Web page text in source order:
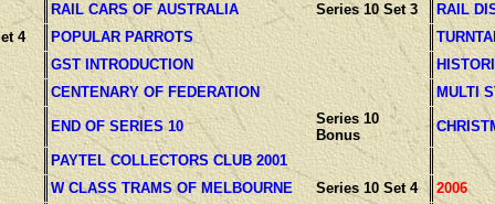
RAIL CARS OF AUSTRALIA
Series 10 Set 3
RAIL
4
POPULAR PARROTS
GST INTRODUCTION
CENTENARY OF FEDERATION
MULTI
END OF SERIES 10
Series 10
Bonus
PAYTEL COLLECTORS CLUB 2001
W CLASS TRAMS OF MELBOURNE
Series 10 Set 4 2006